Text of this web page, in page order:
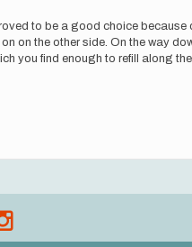
to be a good choice
on the other side. On the way
you find enough to refill along